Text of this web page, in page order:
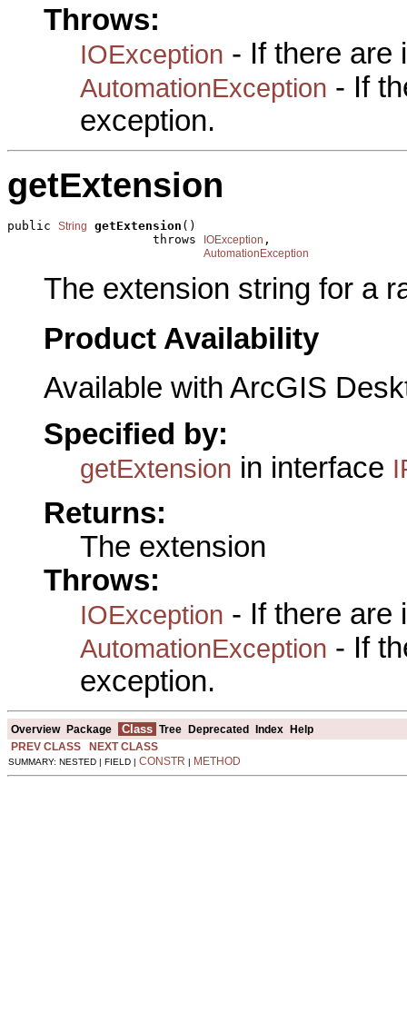
Throws:
IOException - If there are
AutomationException - If
exception.
getExtension
public String getExtension ()
                    throws
IOException ,
AutomationException
The extension string for a
Product Availability
Available with ArcGIS
Specified by:
getExtension in interface
Returns:
The extension
Throws:
IOException - If there are
AutomationException - If
exception.
Overview Package Class Tree Deprecated Index Help
PREV CLASS
NEXT CLASS
SUMMARY: NESTED | FIELD | CONSTR | METHOD